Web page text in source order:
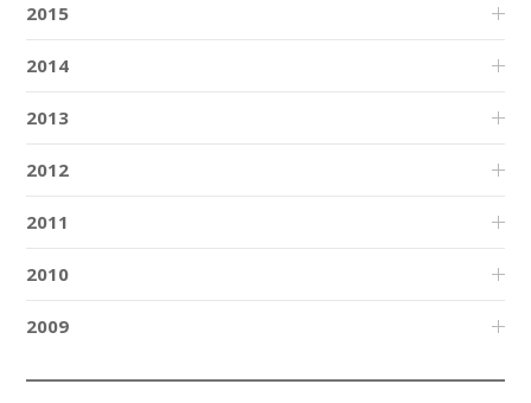
2015
2014
2013
2012
2011
2010
2009